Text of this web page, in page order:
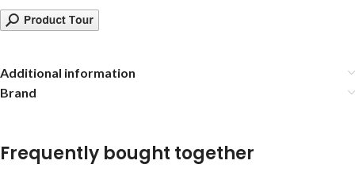
Additional information
Brand
Frequently bought together